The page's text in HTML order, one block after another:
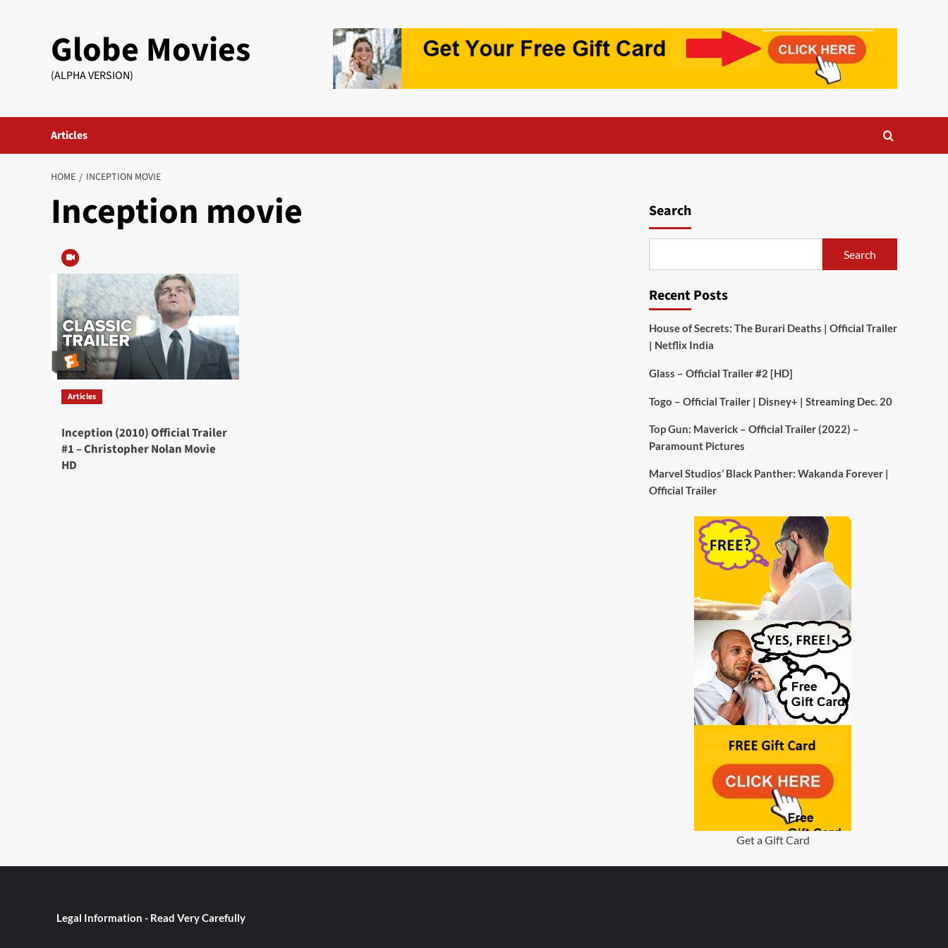
Globe Movies
(ALPHA VERSION)
Articles
HOME INCEPTION MOVIE
Inception movie
Articles
Inception (2010) Official Trailer
#1 – Christopher Nolan Movie
HD
Search
Search
Recent Posts
House of Secrets: The Burari Deaths | Official Trailer
| Netflix India
Glass – Official Trailer #2 [HD]
Togo – Official Trailer | Disney+ | Streaming Dec. 20
Top Gun: Maverick – Official Trailer (2022) –
Paramount Pictures
Marvel Studios’ Black Panther: Wakanda Forever |
Official Trailer
Get a Gift Card
Legal Information - Read Very Carefully